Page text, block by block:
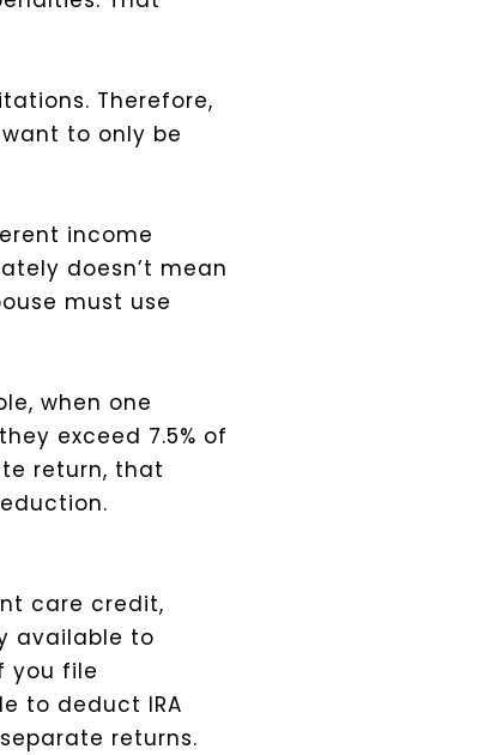
Therefore,
to only be
income
doesn’t mean
must use
when one
exceed 7.5% of
return, that
care credit,
available to
you file
to deduct IRA
returns.